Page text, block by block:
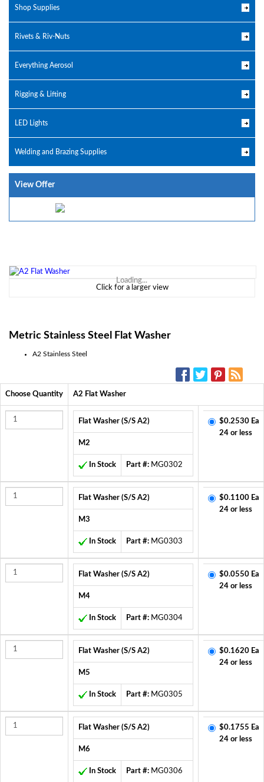
Shop Supplies
Rivets & Riv-Nuts
Everything Aerosol
Rigging & Lifting
LED Lights
Welding and Brazing Supplies
View Offer
Loading...
Click for a larger view
Metric Stainless Steel Flat Washer
A2 Stainless Steel
Choose Quantity A2 Flat Washer
Flat Washer (S/S A2)
M2
In Stock Part #: MG0302
$0.2530 Ea
24 or less
Flat Washer (S/S A2)
M3
In Stock Part #: MG0303
$0.1100 Ea
24 or less
Flat Washer (S/S A2)
M4
In Stock Part #: MG0304
$0.0550 Ea
24 or less
Flat Washer (S/S A2)
M5
In Stock Part #: MG0305
$0.1620 Ea
24 or less
Flat Washer (S/S A2)
M6
In Stock Part #: MG0306
$0.1755 Ea
24 or less